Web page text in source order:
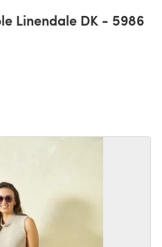
Linendale DK - 5986